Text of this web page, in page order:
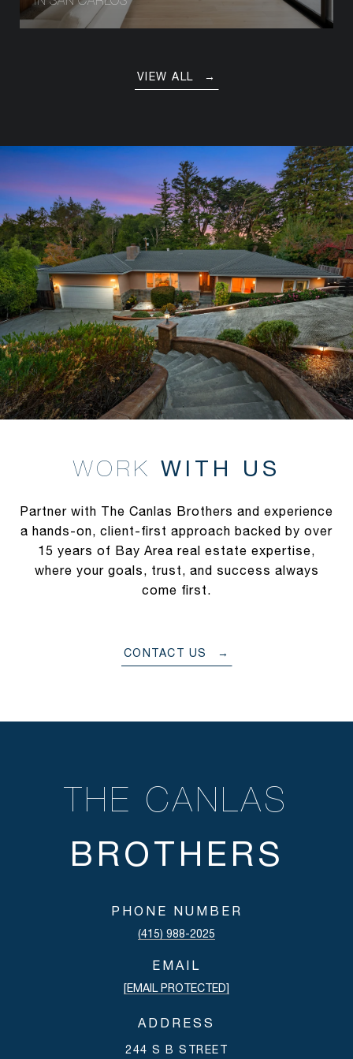
VIEW ALL
WITH US
Partner with The Canlas Brothers and experience
a hands-on, client-first approach backed by over
15 years of Bay Area real estate expertise,
where your goals, trust, and success always
come first.
CONTACT US
THE CANLAS
PHONE NUMBER
(415) 988-2025
EMAIL
[EMAIL PROTECTED]
ADDRESS
244 S B STREET